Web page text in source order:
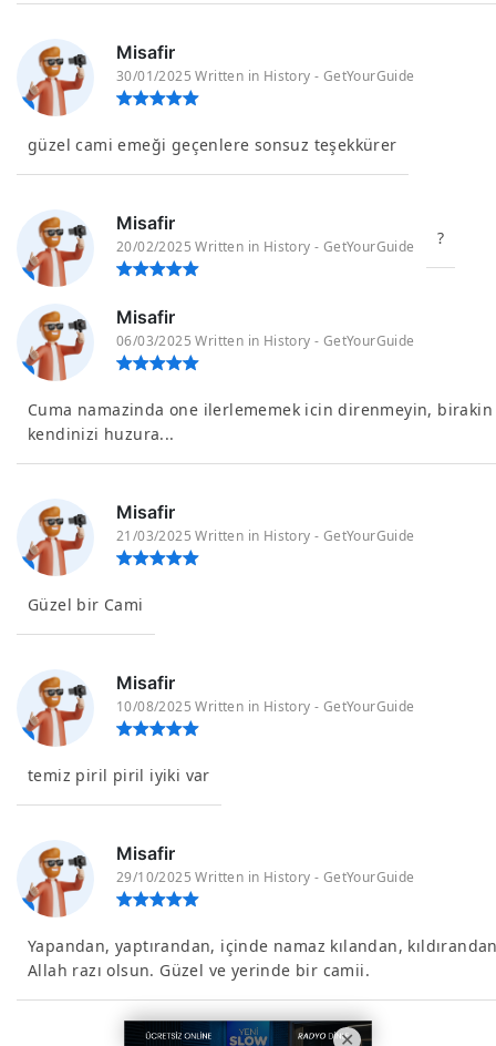
Misafir
30/01/2025 Written in History - GetYourGuide
güzel cami emeği geçenlere sonsuz teşekkürer
Misafir
20/02/2025 Written in History - GetYourGuide ?
Misafir
06/03/2025 Written in History - GetYourGuide
Cuma namazinda one ilerlememek icin direnmeyin, birakin
kendinizi huzura...
Misafir
21/03/2025 Written in History - GetYourGuide
Güzel bir Cami
Misafir
10/08/2025 Written in History - GetYourGuide
temiz piril piril iyiki var
Misafir
29/10/2025 Written in History - GetYourGuide
Yapandan, yaptırandan, içinde namaz kılandan,
Allah razı olsun. Güzel ve yerinde bir camii.